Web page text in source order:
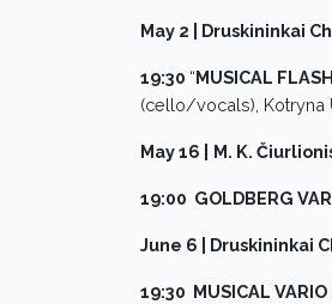
May 2 | Druskininkai
19:30 “MUSICAL FLASH
(cello/vocals), Kotryna
May 16 | M. K.
19:00 GOLDBERG
June 6 | Druskininkai
19:30 MUSICAL VARIO